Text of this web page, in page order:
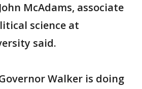
McAdams, associate
science at
said.
Walker is doing